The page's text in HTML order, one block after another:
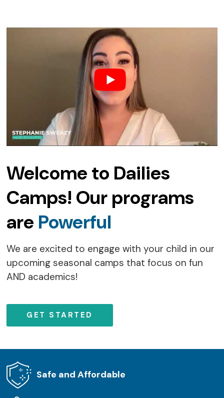
Welcome to Dailies
Camps! Our programs
are Affordable
We are excited to engage with your child in our
upcoming seasonal camps that focus on fun
AND academics!
GET STARTED
Safe and Affordable